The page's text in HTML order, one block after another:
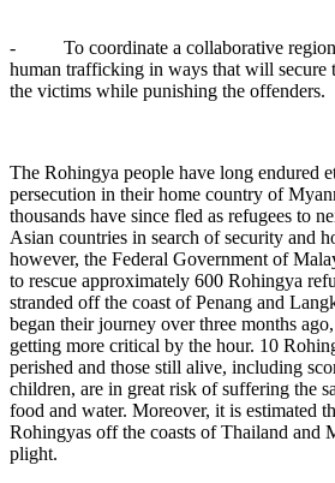
- To coordinate a collaborative
human trafficking in ways that will secure
the victims while punishing the offenders.
The Rohingya people have long endured
persecution in their home country of
thousands have since fled as refugees to
Asian countries in search of security and
however, the Federal Government of
to rescue approximately 600 Rohingya
stranded off the coast of Penang and
began their journey over three months
getting more critical by the hour. 10
perished and those still alive, including
children, are in great risk of suffering the
food and water. Moreover, it is estimated
Rohingyas off the coasts of Thailand and
plight.